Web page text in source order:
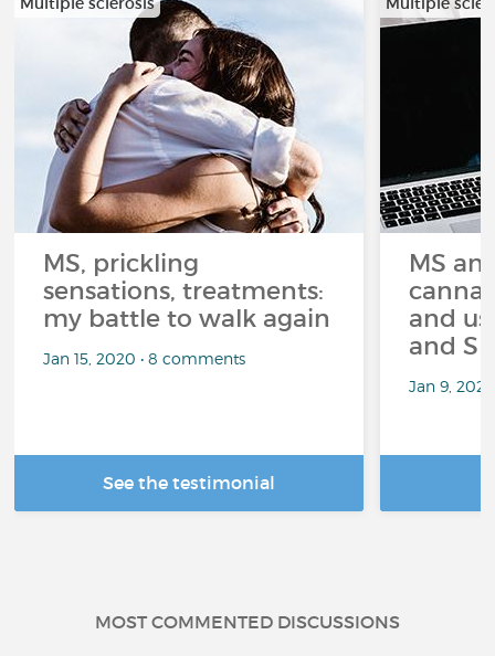
MS, prickling
sensations, treatments:
my battle to walk again
Jan 15, 2020 • 8 comments
See the testimonial
MS
and
and
Jan 9,
MOST COMMENTED DISCUSSIONS